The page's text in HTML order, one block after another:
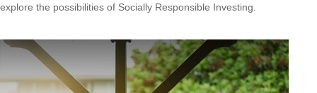
explore the possibilities of Socially Responsible Investing.